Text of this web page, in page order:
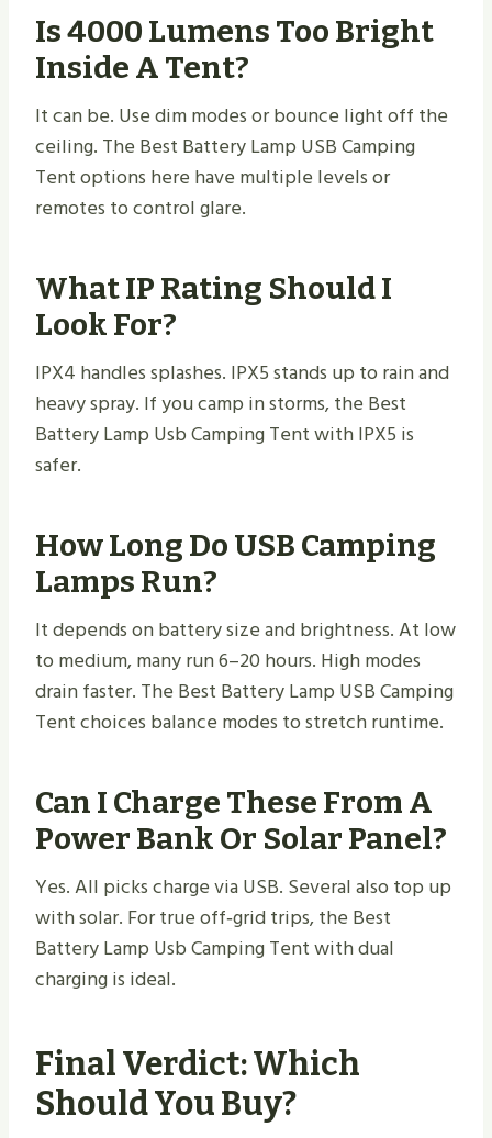
Is 4000 Lumens Too Bright
Inside A Tent?
It can be. Use dim modes or bounce light off the
ceiling. The Best Battery Lamp USB Camping
Tent options here have multiple levels or
remotes to control glare.
What IP Rating Should I
Look For?
IPX4 handles splashes. IPX5 stands up to rain and
heavy spray. If you camp in storms, the Best
Battery Lamp Usb Camping Tent with IPX5 is
safer.
How Long Do USB Camping
Lamps Run?
It depends on battery size and brightness. At low
to medium, many run 6–20 hours. High modes
drain faster. The Best Battery Lamp USB Camping
Tent choices balance modes to stretch runtime.
Can I Charge These From A
Power Bank Or Solar Panel?
Yes. All picks charge via USB. Several also top up
with solar. For true off‑grid trips, the Best
Battery Lamp Usb Camping Tent with dual
charging is ideal.
Final Verdict: Which
Should You Buy?